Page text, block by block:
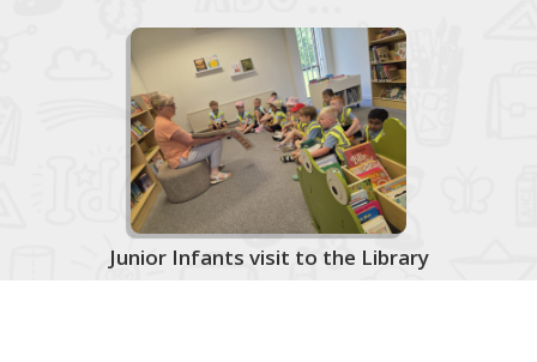
Junior Infants visit to the Library